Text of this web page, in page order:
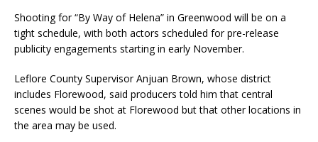
Shooting for “By Way of Helena” in Greenwood will be on a
tight schedule, with both actors scheduled for pre-release
publicity engagements starting in early November.
Leflore County Supervisor Anjuan Brown, whose district
includes Florewood, said producers told him that central
scenes would be shot at Florewood but that other locations in
the area may be used.